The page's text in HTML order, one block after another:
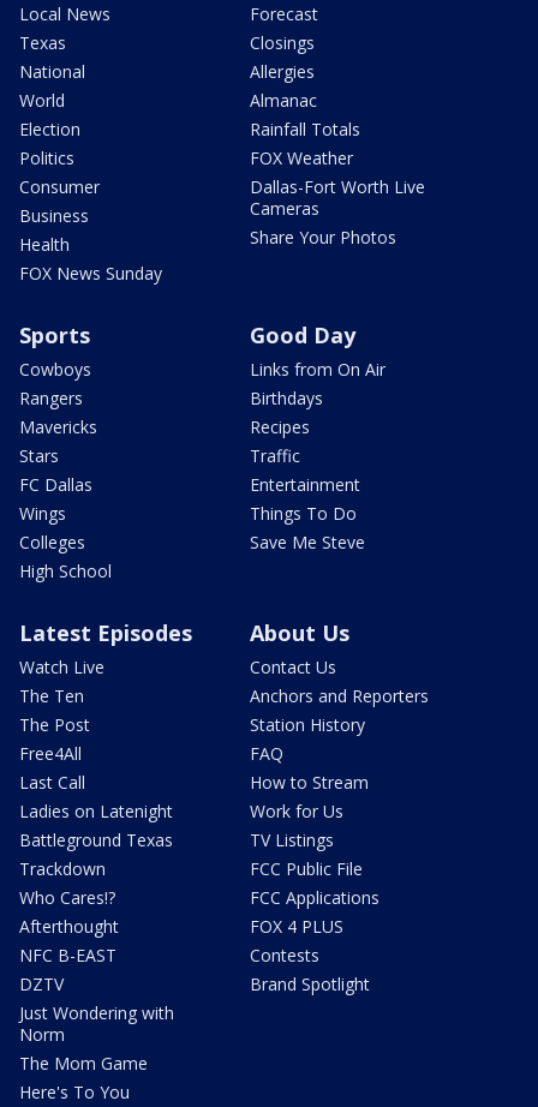
Local News
Texas
National
World
Election
Politics
Consumer
Business
Health
FOX News Sunday
Forecast
Closings
Allergies
Almanac
Rainfall Totals
FOX Weather
Dallas-Fort Worth Live
Cameras
Share Your Photos
Sports
Cowboys
Rangers
Mavericks
Stars
FC Dallas
Wings
Colleges
High School
Good Day
Links from On Air
Birthdays
Recipes
Traffic
Entertainment
Things To Do
Save Me Steve
Latest Episodes
Watch Live
The Ten
The Post
Free4All
Last Call
Ladies on Latenight
Battleground Texas
Trackdown
Who Cares!?
Afterthought
NFC B-EAST
DZTV
Just Wondering with
Norm
The Mom Game
Here's To You
About Us
Contact Us
Anchors and Reporters
Station History
FAQ
How to Stream
Work for Us
TV Listings
FCC Public File
FCC Applications
FOX 4 PLUS
Contests
Brand Spotlight